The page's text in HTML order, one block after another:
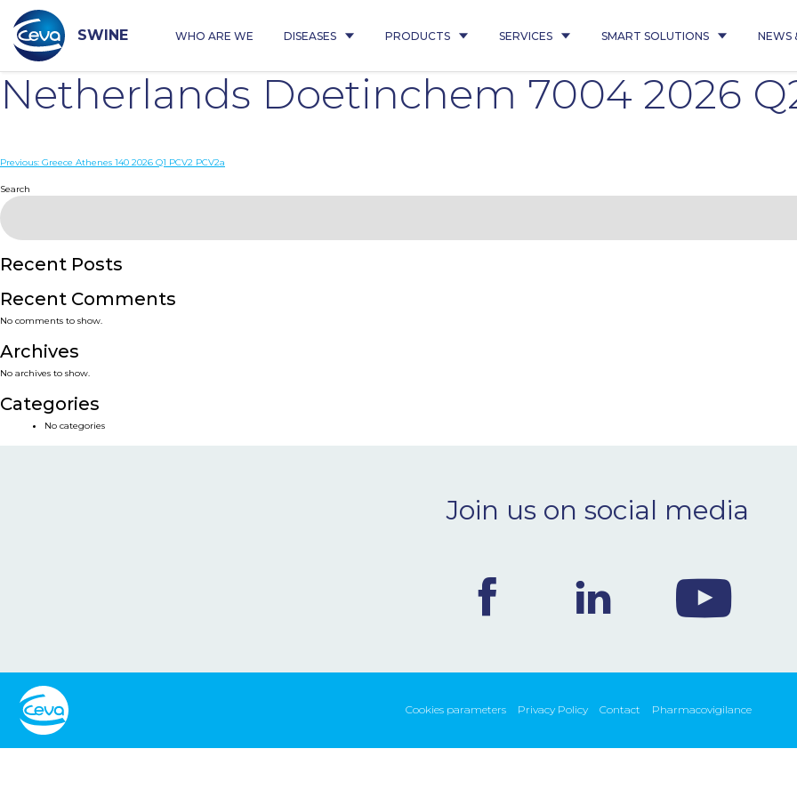
content
SWINE WHO ARE WE DISEASES PRODUCTS SERVICES SMART SOLUTIONS NEWS
Netherlands Doetinchem 7004 2026
Post
navigation
Previous: Greece Athenes 140 2026 Q1 PCV2 PCV2a
Search
Recent Posts
Recent Comments
No comments to show.
Archives
No archives to show.
Categories
No categories
Join us on social media
Cookies parameters Privacy Policy Contact Pharmacovigilance